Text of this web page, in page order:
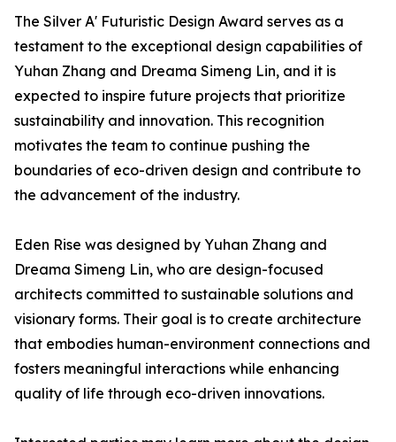
The Silver A' Futuristic Design Award serves as a
testament to the exceptional design capabilities of
Yuhan Zhang and Dreama Simeng Lin, and it is
expected to inspire future projects that prioritize
sustainability and innovation. This recognition
motivates the team to continue pushing the
boundaries of eco-driven design and contribute to
the advancement of the industry.
Eden Rise was designed by Yuhan Zhang and
Dreama Simeng Lin, who are design-focused
architects committed to sustainable solutions and
visionary forms. Their goal is to create architecture
that embodies human-environment connections and
fosters meaningful interactions while enhancing
quality of life through eco-driven innovations.